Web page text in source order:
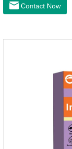
Contact Now